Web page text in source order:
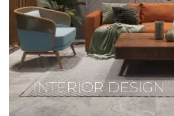
INTERIOR DESIGN